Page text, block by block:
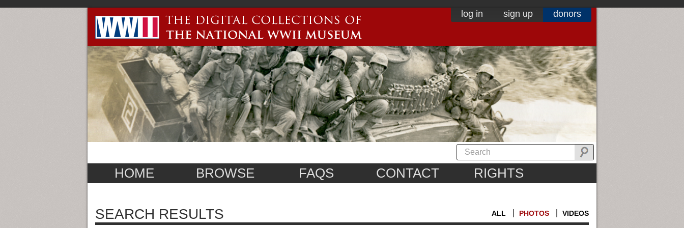
log in sign up donors
HOME BROWSE FAQS CONTACT RIGHTS
SEARCH RESULTS ALL PHOTOS VIDEOS